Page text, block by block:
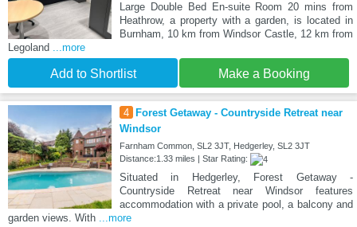
Large Double Bed En-suite Room 20 mins from
Heathrow, a property with a garden, is located in
Burnham, 10 km from Windsor Castle, 12 km from
Legoland ...more
Add to Shortlist Make a Booking
4
Forest Getaway - Countryside Retreat near
Windsor
Farnham Common, SL2 3JT, Hedgerley, SL2 3JT
Distance:1.33 miles | Star Rating:
Situated in Hedgerley, Forest Getaway -
Countryside Retreat near Windsor features
accommodation with a private pool, a balcony and
garden views. With ...more